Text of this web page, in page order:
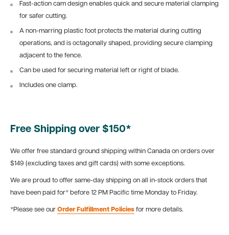
Fast-action cam design enables quick and secure material clamping
for safer cutting.
A non-marring plastic foot protects the material during cutting
operations, and is octagonally shaped, providing secure clamping
adjacent to the fence.
Can be used for securing material left or right of blade.
Includes one clamp.
Free Shipping over $150*
We offer free standard ground shipping within Canada on orders over
$149 (excluding taxes and gift cards) with some exceptions.
We are proud to offer same-day shipping on all in-stock orders that
have been paid for* before 12 PM Pacific time Monday to Friday.
*Please see our Order Fulfillment Policies for more details.